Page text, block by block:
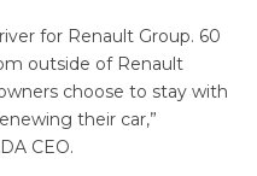
for Renault Group. 60
outside of Renault
choose to stay with
their car,”
CEO.